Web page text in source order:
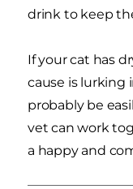
drink to keep
If your cat has
cause is lurking
probably be
vet can work
a happy and